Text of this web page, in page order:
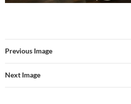
Previous Image
Next Image